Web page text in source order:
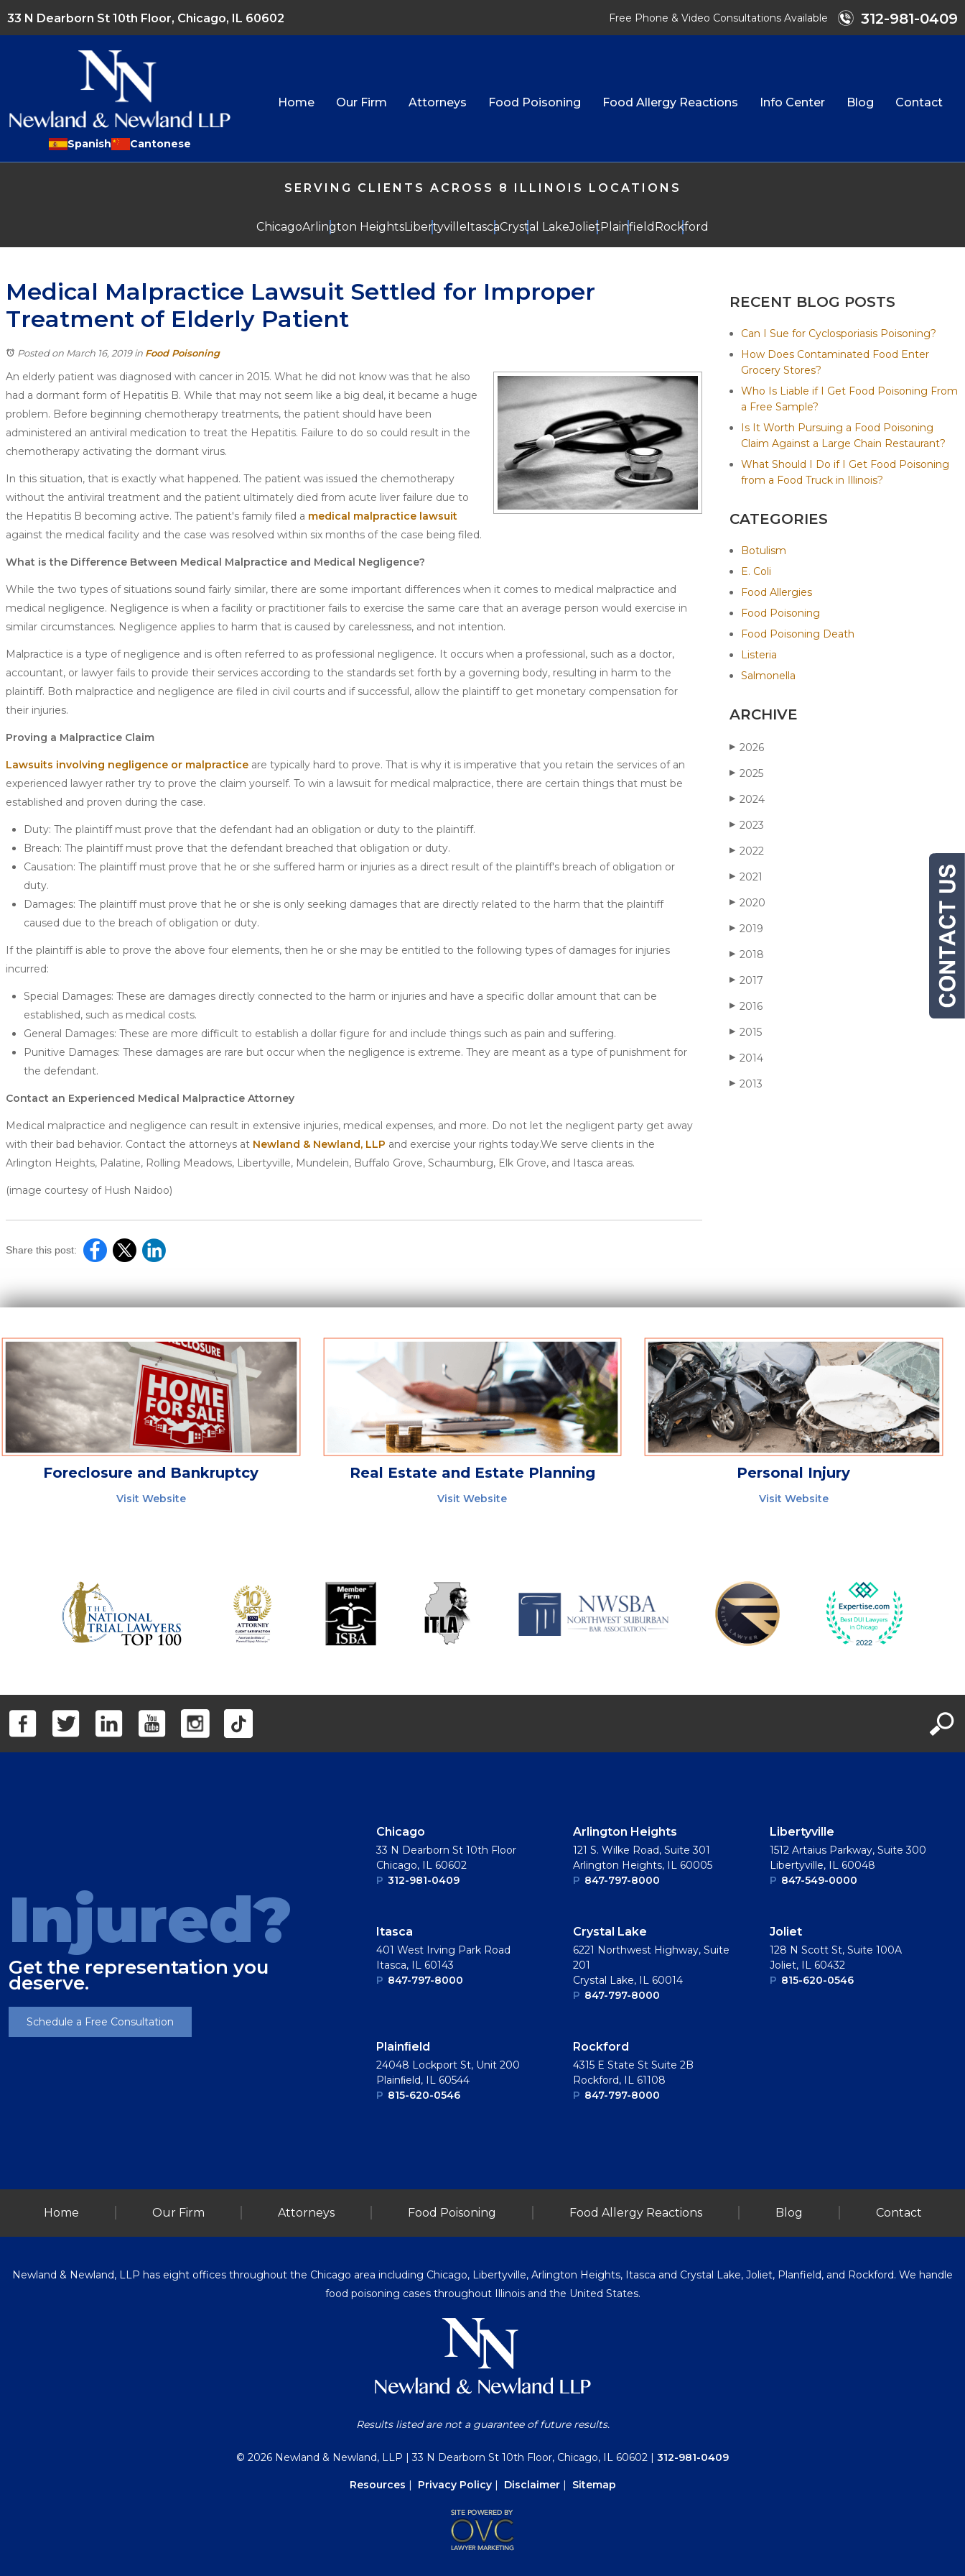
Free Phone & Video Consultations Available 312-981-0409
33 N Dearborn St 10th Floor, Chicago, IL 60602
Spanish Cantonese
SERVING CLIENTS ACROSS 8 ILLINOIS LOCATIONS
ChicagoArlington HeightsLibertyville ItascaCrystal LakeJoliet Plainfield Rockford
Home Our Firm Attorneys Food Poisoning Food Allergy Reactions Info Center Blog Contact
Medical Malpractice Lawsuit Settled for Improper
Treatment of Elderly Patient
Posted on March 16, 2019in Food Poisoning
An elderly patient was diagnosed with cancer in 2015. What he did not know was that he also
had a dormant form of Hepatitis B. While that may not seem like a big deal, it became a huge
problem. Before beginning chemotherapy treatments, the patient should have been
administered an antiviral medication to treat the Hepatitis. Failure to do so could result in the
chemotherapy activating the dormant virus.
In this situation, that is exactly what happened. The patient was issued the chemotherapy
without the antiviral treatment and the patient ultimately died from acute liver failure due to
the Hepatitis B becoming active. The patient's family filed a medical malpractice lawsuit
against the medical facility and the case was resolved within six months of the case being filed.
What is the Difference Between Medical Malpractice and Medical Negligence?
While the two types of situations sound fairly similar, there are some important differences when it comes to medical malpractice and
medical negligence. Negligence is when a facility or practitioner fails to exercise the same care that an average person would exercise in
similar circumstances. Negligence applies to harm that is caused by carelessness, and not intention.
Malpractice is a type of negligence and is often referred to as professional negligence. It occurs when a professional, such as a doctor,
accountant, or lawyer fails to provide their services according to the standards set forth by a governing body, resulting in harm to the
plaintiff. Both malpractice and negligence are filed in civil courts and if successful, allow the plaintiff to get monetary compensation for
their injuries.
Proving a Malpractice Claim
Lawsuits involving negligence or malpractice are typically hard to prove. That is why it is imperative that you retain the services of an
experienced lawyer rather try to prove the claim yourself. To win a lawsuit for medical malpractice, there are certain things that must be
established and proven during the case.
Duty: The plaintiff must prove that the defendant had an obligation or duty to the plaintiff.
Breach: The plaintiff must prove that the defendant breached that obligation or duty.
Causation: The plaintiff must prove that he or she suffered harm or injuries as a direct result of the plaintiff's breach of obligation or
duty.
Damages: The plaintiff must prove that he or she is only seeking damages that are directly related to the harm that the plaintiff
caused due to the breach of obligation or duty.
If the plaintiff is able to prove the above four elements, then he or she may be entitled to the following types of damages for injuries
incurred:
Special Damages: These are damages directly connected to the harm or injuries and have a specific dollar amount that can be
established, such as medical costs.
General Damages: These are more difficult to establish a dollar figure for and include things such as pain and suffering.
Punitive Damages: These damages are rare but occur when the negligence is extreme. They are meant as a type of punishment for
the defendant.
Contact an Experienced Medical Malpractice Attorney
Medical malpractice and negligence can result in extensive injuries, medical expenses, and more. Do not let the negligent party get away
with their bad behavior. Contact the attorneys at Newland & Newland, LLP and exercise your rights today.We serve clients in the
Arlington Heights, Palatine, Rolling Meadows, Libertyville, Mundelein, Buffalo Grove, Schaumburg, Elk Grove, and Itasca areas.
(image courtesy of Hush Naidoo)
Share this post:
RECENT BLOG POSTS
Can I Sue for Cyclosporiasis Poisoning?
How Does Contaminated Food Enter
Grocery Stores?
Who Is Liable if I Get Food Poisoning From
a Free Sample?
Is It Worth Pursuing a Food Poisoning
Claim Against a Large Chain Restaurant?
What Should I Do if I Get Food Poisoning
from a Food Truck in Illinois?
CATEGORIES
Botulism
E. Coli
Food Allergies
Food Poisoning
Food Poisoning Death
Listeria
Salmonella
ARCHIVE
▶ 2026
▶ 2025
▶ 2024
▶ 2023
▶ 2022
▶ 2021
▶ 2020
▶ 2019
▶ 2018
▶ 2017
▶ 2016
▶ 2015
▶ 2014
▶ 2013
Foreclosure and Bankruptcy
Visit Website
Real Estate and Estate Planning
Visit Website
Personal Injury
Visit Website
Injured?
Get the representation you
deserve.
Schedule a Free Consultation
Chicago
33 N Dearborn St 10th Floor
Chicago, IL 60602
P 312-981-0409
Arlington Heights
121 S. Wilke Road, Suite 301
Arlington Heights, IL 60005
P 847-797-8000
Libertyville
1512 Artaius Parkway, Suite 300
Libertyville, IL 60048
P 847-549-0000
Itasca
401 West Irving Park Road
Itasca, IL 60143
P 847-797-8000
Crystal Lake
6221 Northwest Highway, Suite
201
Crystal Lake, IL 60014
P 847-797-8000
Joliet
128 N Scott St, Suite 100A
Joliet, IL 60432
P 815-620-0546
Plainﬁeld
24048 Lockport St, Unit 200
Plainﬁeld, IL 60544
P 815-620-0546
Rockford
4315 E State St Suite 2B
Rockford, IL 61108
P 847-797-8000
Home Our Firm Attorneys Food Poisoning Food Allergy Reactions Blog Contact
Newland & Newland, LLP has eight offices throughout the Chicago area including Chicago, Libertyville, Arlington Heights, Itasca and Crystal Lake, Joliet, Planfield, and Rockford. We handle
food poisoning cases throughout Illinois and the United States.
Results listed are not a guarantee of future results.
© 2026 Newland & Newland, LLP | 33 N Dearborn St 10th Floor, Chicago, IL 60602 | 312-981-0409
Resources | Privacy Policy| Disclaimer| Sitemap